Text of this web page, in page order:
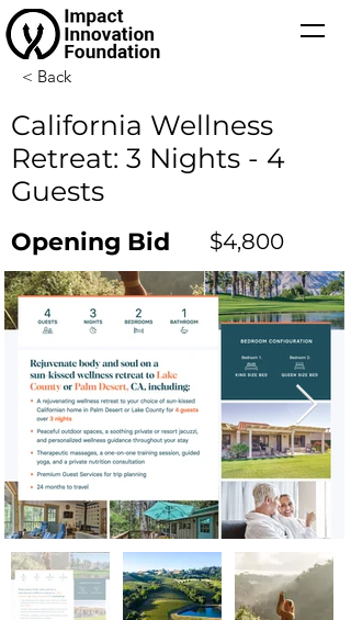
< Back
California Wellness
Retreat: 3 Nights - 4
Guests
Opening Bid $4,800